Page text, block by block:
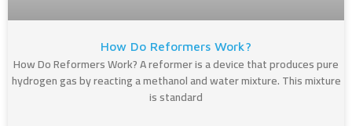
How Do Reformers Work?
How Do Reformers Work? A reformer is a device that produces pure
hydrogen gas by reacting a methanol and water mixture. This mixture
is standard